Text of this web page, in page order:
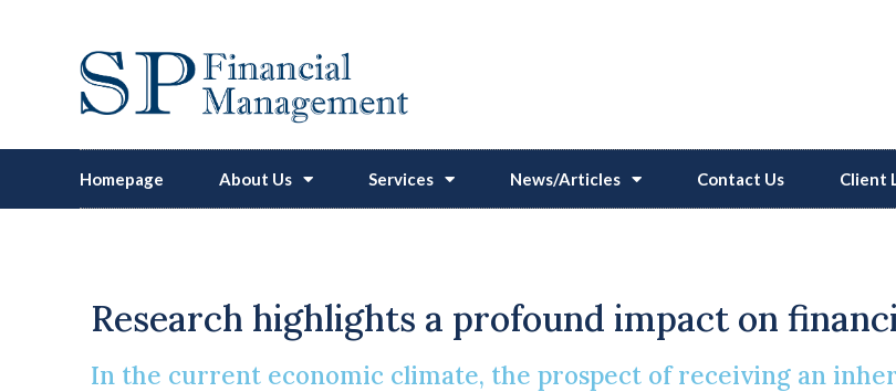
Homepage About Us Services News/Articles Contact Us Client
Research highlights a profound impact on
In the current economic climate, the prospect of receiving an